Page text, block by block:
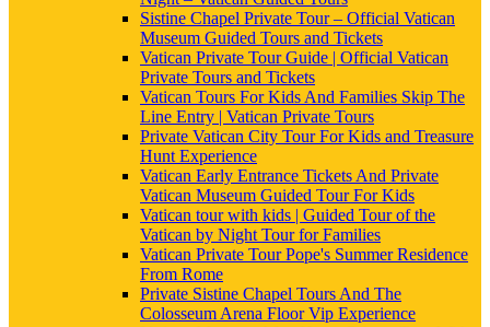
Sistine Chapel Private Tour – Official Vatican
Museum Guided Tours and Tickets
Vatican Private Tour Guide | Official Vatican
Private Tours and Tickets
Vatican Tours For Kids And Families Skip The
Line Entry | Vatican Private Tours
Private Vatican City Tour For Kids and Treasure
Hunt Experience
Vatican Early Entrance Tickets And Private
Vatican Museum Guided Tour For Kids
Vatican tour with kids | Guided Tour of the
Vatican by Night Tour for Families
Vatican Private Tour Pope's Summer Residence
From Rome
Private Sistine Chapel Tours And The
Colosseum Arena Floor Vip Experience